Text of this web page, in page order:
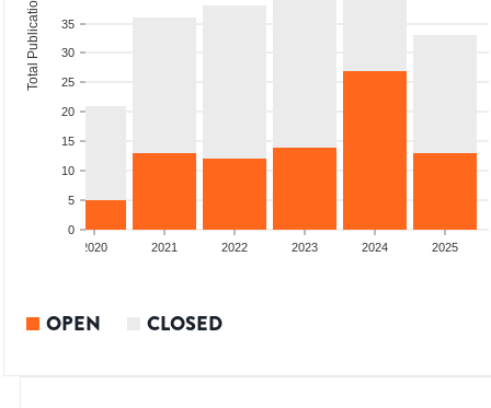
0
5
10
15
20
25
30
35
Total Publications
2020 2021 2022 2023 2024 2025
OPEN CLOSED